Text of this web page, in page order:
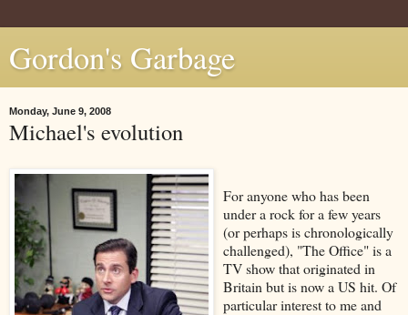
Gordon's Garbage
Monday, June 9, 2008
Michael's evolution
For anyone who has been
under a rock for a few years
(or perhaps is chronologically
challenged), "The Office" is a
TV show that originated in
Britain but is now a US hit. Of
particular interest to me and